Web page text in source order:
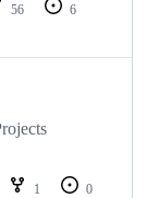
56
6
1
0